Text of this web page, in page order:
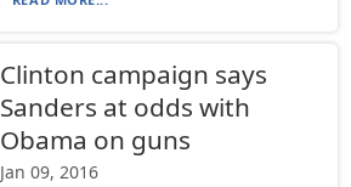
Clinton campaign says
Sanders at odds with
Obama on guns
Jan 09, 2016